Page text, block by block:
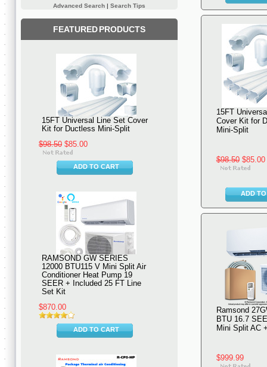
Advanced Search| Search Tips
FEATURED PRODUCTS
15FT Universal Line Set Cover
Kit for Ductless Mini-Split
$98.50 $85.00
ADD TO CART
RAMSOND GW SERIES
12000 BTU115 V Mini Split Air
Conditioner Heat Pump 19
SEER + Included 25 FT Line
Set Kit
$870.00
ADD TO CART
15FT
Cover Kit for
Mini-Split
$98.50$85.00
ADD
Ramsond
BTU 16.7
Mini Split AC
$999.99